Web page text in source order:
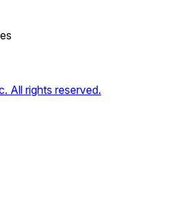
All rights reserved.